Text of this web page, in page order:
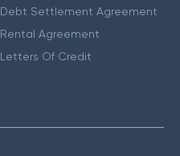
Debt Settlement Agreement
Rental Agreement
Letters Of Credit